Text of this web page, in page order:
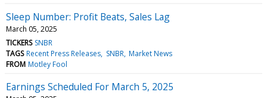
Sleep Number: Profit Beats, Sales Lag
March 05, 2025
TICKERS SNBR
TAGS Recent Press Releases SNBR Market News
FROM Motley Fool
Earnings Scheduled For March 5, 2025